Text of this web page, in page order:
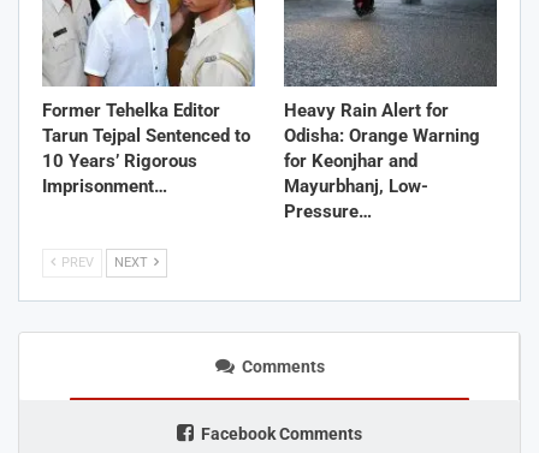
Former Tehelka Editor
Tarun Tejpal Sentenced to
10 Years’ Rigorous
Imprisonment…
Heavy Rain Alert for
Odisha: Orange Warning
for Keonjhar and
Mayurbhanj, Low-
Pressure…
PREV NEXT
Comments
Facebook Comments